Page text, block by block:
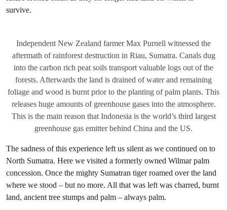
survive.
Independent New Zealand farmer Max Purnell witnessed the
aftermath of rainforest destruction in Riau, Sumatra. Canals dug
into the carbon rich peat soils transport valuable logs out of the
forests. Afterwards the land is drained of water and remaining
foliage and wood is burnt prior to the planting of palm plants. This
releases huge amounts of greenhouse gases into the atmosphere.
This is the main reason that Indonesia is the world’s third largest
greenhouse gas emitter behind China and the US.
The sadness of this experience left us silent as we continued on to
North Sumatra. Here we visited a formerly owned Wilmar palm
concession. Once the mighty Sumatran tiger roamed over the land
where we stood – but no more. All that was left was charred, burnt
land, ancient tree stumps and palm – always palm.